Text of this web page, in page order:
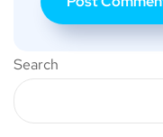
Search